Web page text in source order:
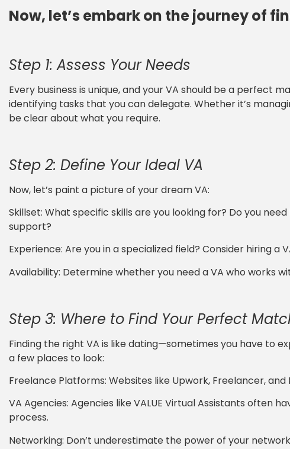
Now, let’s embark on the journey of
Step 1: Assess Your Needs
Every business is unique, and your VA should be a perfect
identifying tasks that you can delegate. Whether it’s
be clear about what you require.
Step 2: Define Your Ideal VA
Now, let’s paint a picture of your dream VA:
Skillset: What specific skills are you looking for? Do you
support?
Experience: Are you in a specialized field? Consider hiring a
Availability: Determine whether you need a VA who works
Step 3: Where to Find Your Perfect
Finding the right VA is like dating—sometimes you have to
a few places to look:
Freelance Platforms: Websites like Upwork, Freelancer,
VA Agencies: Agencies like VALUE Virtual Assistants often
process.
Networking: Don’t underestimate the power of your